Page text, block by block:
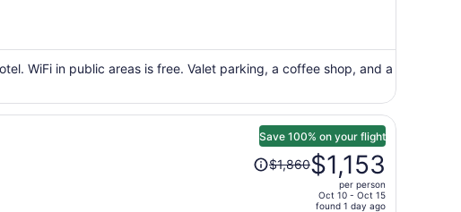
$1,058
per
WiFi in public areas is free. Valet parking, a coffee shop, and a
Save 100% on your flight
Price
was$1,860$1,153
per person
Oct 10 - Oct 15
found 1 day ago